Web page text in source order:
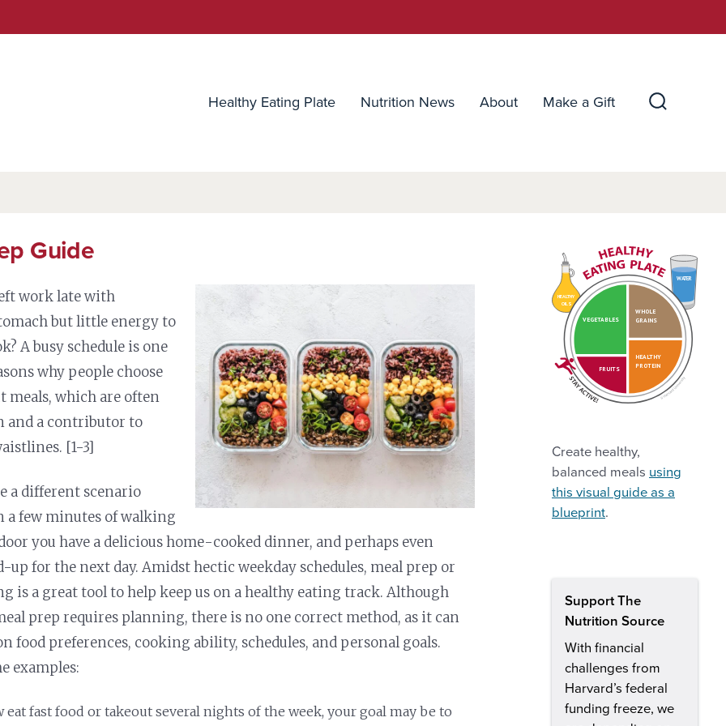
Healthy Eating Plate Nutrition News About Make a Gift
Guide
work late with
but little energy to
A busy schedule is one
why people choose
meals, which are often
and a contributor to
[1-3]
a different scenario
a few minutes of walking
you have a delicious home-cooked dinner, and perhaps even
up for the next day. Amidst hectic weekday schedules, meal prep or
is a great tool to help keep us on a healthy eating track. Although
prep requires planning, there is no one correct method, as it can
food preferences, cooking ability, schedules, and personal goals.
examples:
eat fast food or takeout several nights of the week, your goal may be to
HEALTHY
OILS
WATER
VEGETABLES
FRUITS
HEALTHY
PROTEIN
WHOLE
GRAINS
Create healthy,
balanced meals using
this visual guide as a
blueprint.
Support The
Nutrition Source
With financial
challenges from
Harvard’s federal
funding freeze, we